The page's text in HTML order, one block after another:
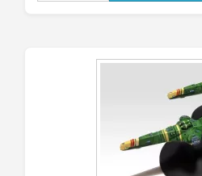
first started
under the GZG
the time has gone
here we are, a
into a new Century,